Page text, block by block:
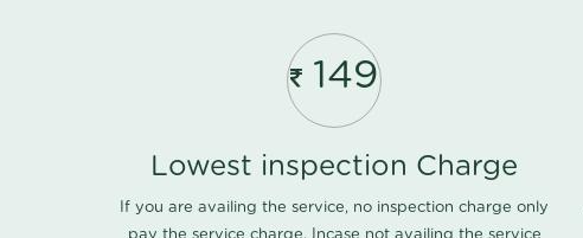
149
Lowest inspection Charge
If you are availing the service, no inspection charge only